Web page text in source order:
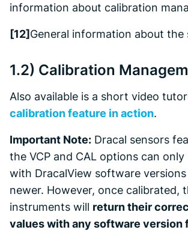
information about calibration
[12]General information about the
1.2) Calibration
Also available is a short video
calibration feature in action.
Important Note: Dracal sensors
the VCP and CAL options can
with DracalView software
newer. However, once calibrated,
instruments will return their
values with any software version